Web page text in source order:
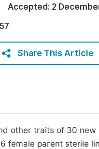
Accepted: 2
Share This Article
other traits of 30
female parent sterile